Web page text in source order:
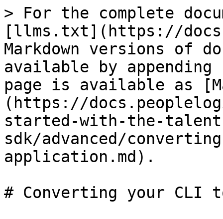
> For the complete
[llms.txt](https://
Markdown versions of
available by
page is available as
(https://
started-with-the-
sdk/advanced/
application.md).
# Converting your CLI